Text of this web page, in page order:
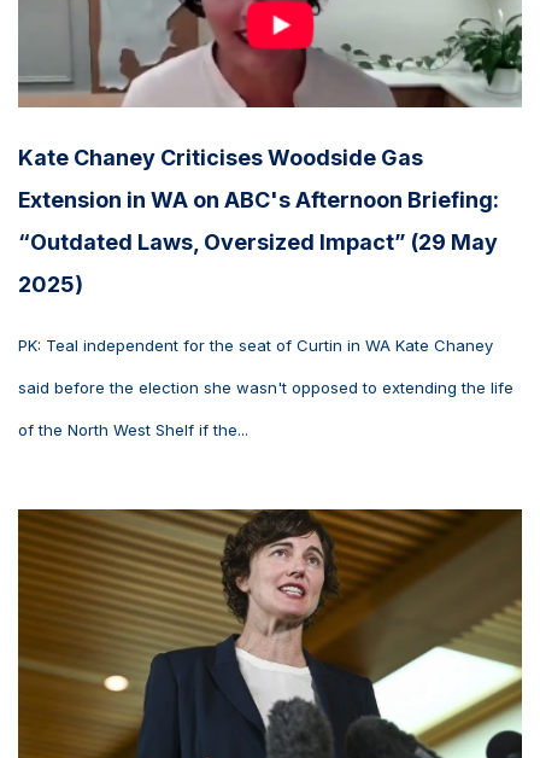
Kate Chaney Criticises Woodside Gas
Extension in WA on ABC's Afternoon Briefing:
“Outdated Laws, Oversized Impact” (29 May
2025)
PK: Teal independent for the seat of Curtin in WA Kate Chaney
said before the election she wasn't opposed to extending the life
of the North West Shelf if the...